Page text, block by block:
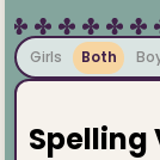
Girls Both